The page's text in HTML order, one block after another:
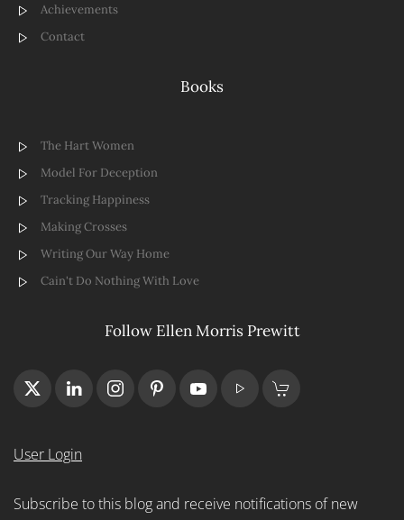
Achievements
Contact
Books
The Hart Women
Model For Deception
Tracking Happiness
Making Crosses
Writing Our Way Home
Cain't Do Nothing With Love
Follow Ellen Morris Prewitt
User Login
Subscribe to this blog and receive notifications of new